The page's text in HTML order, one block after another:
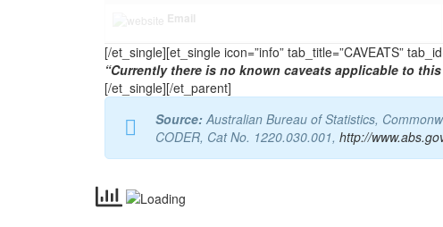
Email
[/et_single][et_single icon=”info” tab_title=”CAVEATS”
“Currently there is no known caveats applicable to
[/et_single][/et_parent]
Source:Australian Bureau of Statistics,
CODER, Cat No. 1220.030.001, http://